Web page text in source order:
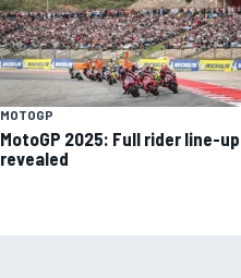
MOTOGP
MotoGP 2025: Full rider line-up
revealed